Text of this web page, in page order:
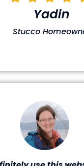
Yadin
Stucco